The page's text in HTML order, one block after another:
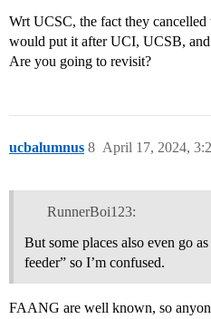
Wrt UCSC, the fact they
would put it after UCI, UCSB,
Are you going to revisit?
ucbalumnus April 17, 2024,
8
RunnerBoi123:
But some places also even go
feeder” so I’m confused.
FAANG are well known, so